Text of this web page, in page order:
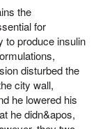
the
for
to produce insulin
disturbed the
city wall,
he lowered his
he didn&apos,